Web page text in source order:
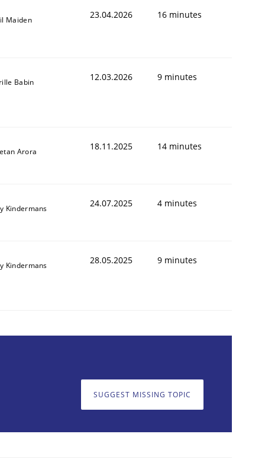
Maiden 23.04.2026 16 minutes
Babin 12.03.2026 9 minutes
Arora 18.11.2025 14 minutes
Kindermans 24.07.2025 4 minutes
Kindermans 28.05.2025 9 minutes
SUGGEST MISSING TOPIC